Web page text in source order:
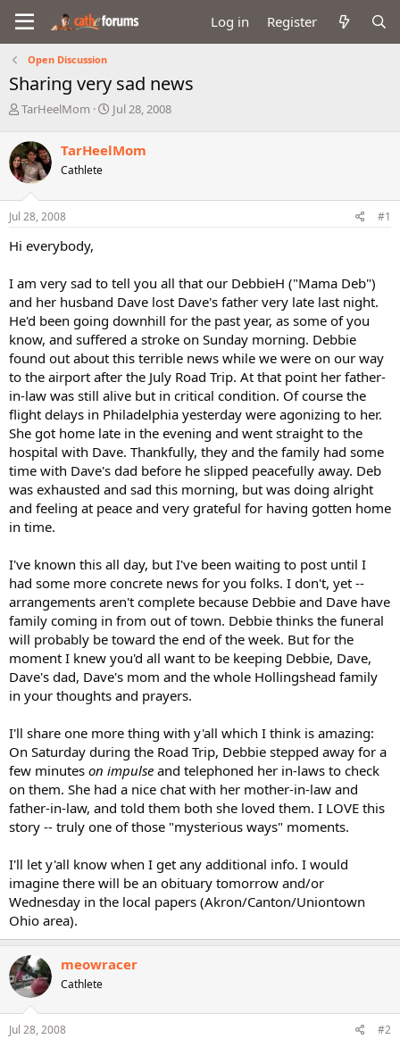
Log in Register
Open Discussion
Sharing very sad news
T
r
e
a
d
s
t
r
e
r
TarHeelMom
S
r
a
Jul 28, 2008
TarHeelMom
Cathlete
Jul 28, 2008 #1
Hi everybody,
I am very sad to tell you all that our DebbieH ("Mama Deb")
and her husband Dave lost Dave's father very late last night.
He'd been going downhill for the past year, as some of you
know, and suffered a stroke on Sunday morning. Debbie
found out about this terrible news while we were on our way
to the airport after the July Road Trip. At that point her father-
in-law was still alive but in critical condition. Of course the
flight delays in Philadelphia yesterday were agonizing to her.
She got home late in the evening and went straight to the
hospital with Dave. Thankfully, they and the family had some
time with Dave's dad before he slipped peacefully away. Deb
was exhausted and sad this morning, but was doing alright
and feeling at peace and very grateful for having gotten home
in time.
I've known this all day, but I've been waiting to post until I
had some more concrete news for you folks. I don't, yet --
arrangements aren't complete because Debbie and Dave have
family coming in from out of town. Debbie thinks the funeral
will probably be toward the end of the week. But for the
moment I knew you'd all want to be keeping Debbie, Dave,
Dave's dad, Dave's mom and the whole Hollingshead family
in your thoughts and prayers.
I'll share one more thing with y'all which I think is amazing:
On Saturday during the Road Trip, Debbie stepped away for a
few minutes on impulse and telephoned her in-laws to check
on them. She had a nice chat with her mother-in-law and
father-in-law, and told them both she loved them. I LOVE this
story -- truly one of those "mysterious ways" moments.
I'll let y'all know when I get any additional info. I would
imagine there will be an obituary tomorrow and/or
Wednesday in the local papers (Akron/Canton/Uniontown
Ohio area).
meowracer
Cathlete
Jul 28, 2008 #2